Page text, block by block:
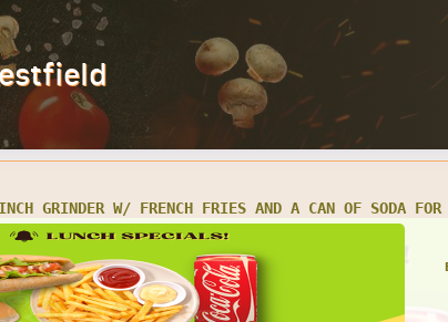
16 INCH GRINDER W/ CHIPS AND CAN OF SODA FOR